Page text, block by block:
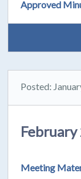
Approved
Posted:
February
Meeting